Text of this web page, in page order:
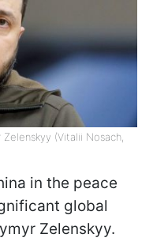
(Vitalii Nosach,
in the peace
global
Zelenskyy.